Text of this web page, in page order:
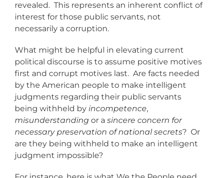
revealed. This represents an inherent conflict of
interest for those public servants, not
necessarily a corruption.
What might be helpful in elevating current
political discourse is to assume positive motives
first and corrupt motives last. Are facts needed
by the American people to make intelligent
judgments regarding their public servants
being withheld by incompetence,
misunderstanding or a sincere concern for
necessary preservation of national secrets? Or
are they being withheld to make an intelligent
judgment impossible?